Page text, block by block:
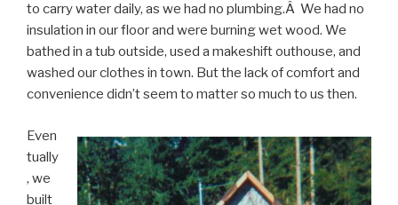
to carry water daily, as we had no plumbing.Â We had no
insulation in our floor and were burning wet wood. We
bathed in a tub outside, used a makeshift outhouse, and
washed our clothes in town. But the lack of comfort and
convenience didn’t seem to matter so much to us then.
Even
tually
, we
built